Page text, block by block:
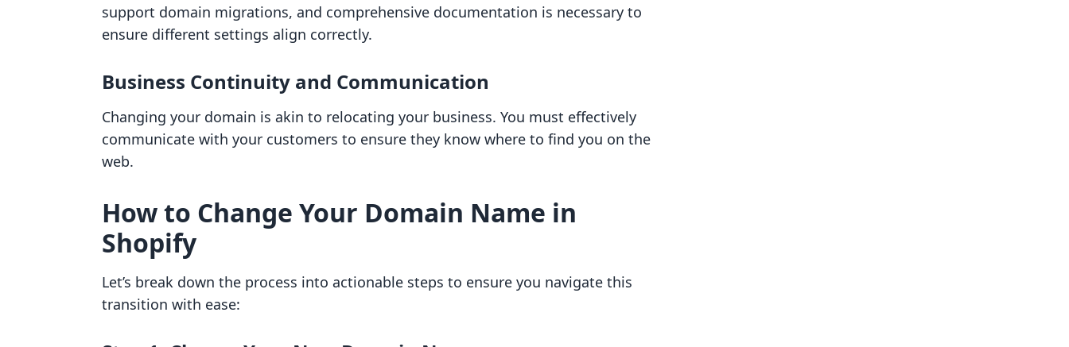
support domain migrations, and comprehensive documentation is necessary to
ensure different settings align correctly.
Business Continuity and Communication
Changing your domain is akin to relocating your business. You must effectively
communicate with your customers to ensure they know where to find you on the
web.
How to Change Your Domain Name in
Shopify
Let’s break down the process into actionable steps to ensure you navigate this
transition with ease: